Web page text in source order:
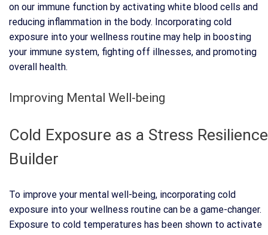
on our immune function by activating white blood cells and
reducing inflammation in the body. Incorporating cold
exposure into your wellness routine may help in boosting
your immune system, fighting off illnesses, and promoting
overall health.
Improving Mental Well-being
Cold Exposure as a Stress Resilience
Builder
To improve your mental well-being, incorporating cold
exposure into your wellness routine can be a game-changer.
Exposure to cold temperatures has been shown to activate